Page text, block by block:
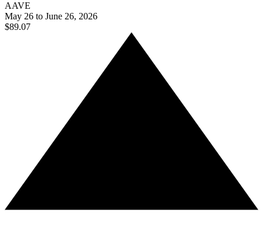
AAVE
May 26 to June 26, 2026
$89.07